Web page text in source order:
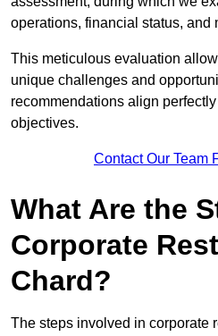
operations, financial status, and
This meticulous evaluation
unique challenges and
recommendations align perfectly
objectives.
Contact Our Team
What Are the
Corporate
Chard?
The steps involved in corporate